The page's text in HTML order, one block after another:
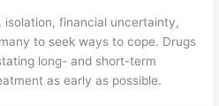
isolation, financial uncertainty,
to seek ways to cope. Drugs
long- and short-term
as early as possible.